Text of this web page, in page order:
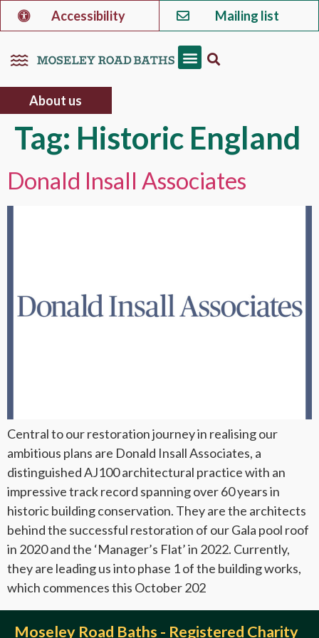
Accessibility Mailing list
About us
Tag: Historic England
Donald Insall Associates
Central to our restoration journey in realising our
ambitious plans are Donald Insall Associates, a
distinguished AJ100 architectural practice with an
impressive track record spanning over 60 years in
historic building conservation. They are the architects
behind the successful restoration of our Gala pool roof
in 2020 and the ‘Manager’s Flat’ in 2022. Currently,
they are leading us into phase 1 of the building works,
which commences this October 202
Moseley Road Baths - Registered Charity